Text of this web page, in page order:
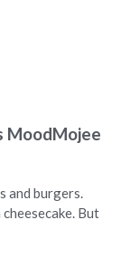
MoodMojee
and burgers.
But